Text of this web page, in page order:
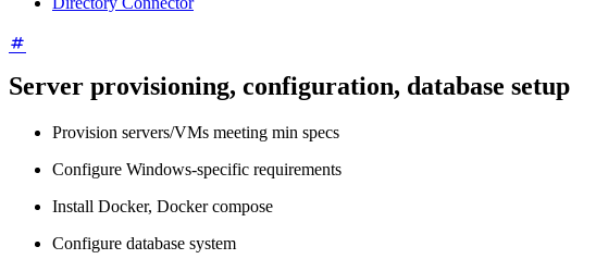
Server provisioning, configuration, database setup
Provision servers/VMs meeting min specs
Configure Windows-specific requirements
Install Docker, Docker compose
Configure database system